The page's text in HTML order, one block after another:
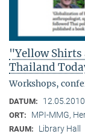
"Yellow
Thailand
Workshops,
DATUM: 12.05.2010
ORT: MPI-MMG,
RAUM: Library Hall